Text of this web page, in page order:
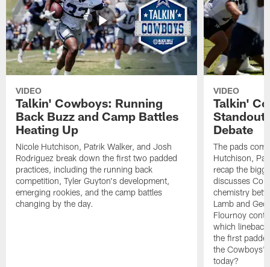
VIDEO
Talkin' Cowboys: Running
Back Buzz and Camp Battles
Heating Up
Nicole Hutchison, Patrik Walker, and Josh
Rodriguez break down the first two padded
practices, including the running back
competition, Tyler Guyton's development,
emerging rookies, and the camp battles
changing by the day.
VIDEO
Talkin'
Debate
The pads
Hutchison,
recap the
discusses
chemistry
Lamb and
Flournoy
which
the first
the Cowboys'
today?